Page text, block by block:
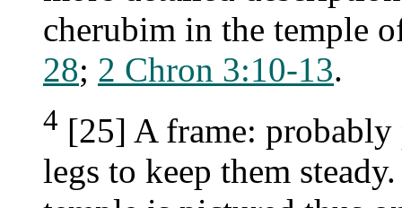
cherubim in the temple
28; 2 Chron 3:10-13.
4 [25] A frame: probably
legs to keep them